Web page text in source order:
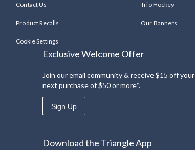
Contact Us
Product Recalls
Cookie Settings
Trio Hockey
Our Banners
Exclusive Welcome Offer
Join our email community & receive $15 off your
next purchase of $50 or more*.
Sign Up
Download the Triangle App